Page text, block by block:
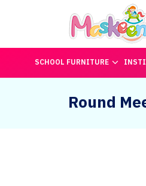
SCHOOL FURNITURE
Round